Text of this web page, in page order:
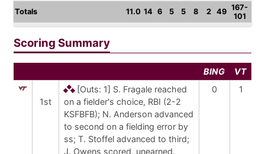
Totals
11.0 14 6 5 5 8 2 49 167-
101
Scoring Summary
BING VT
1st
[Outs: 1] S. Fragale reached
on a fielder's choice, RBI (2-2
KSFBFB); N. Anderson advanced
to second on a fielding error by
ss; T. Stoffel advanced to third;
J. Owens scored, unearned.
0 1